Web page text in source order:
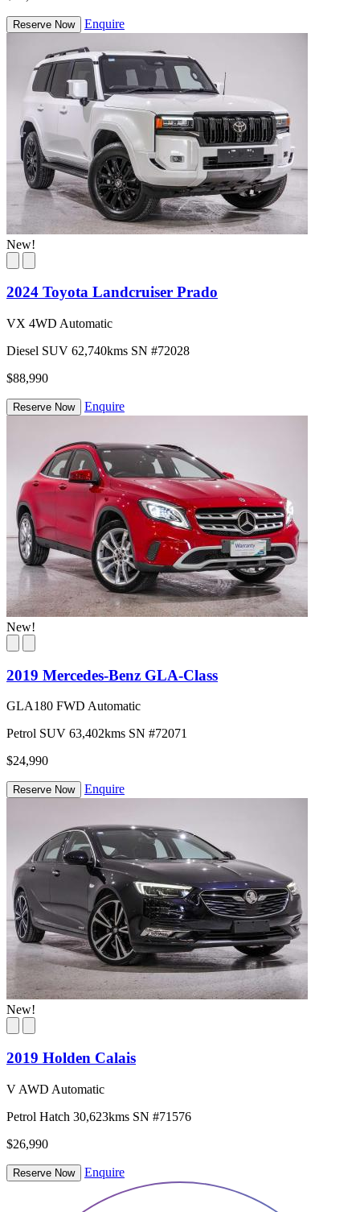
Reserve Now Enquire
New!
2024 Toyota Landcruiser Prado
VX 4WD Automatic
Diesel SUV 62,740kms SN #72028
$88,990
Reserve Now Enquire
New!
2019 Mercedes-Benz GLA-Class
GLA180 FWD Automatic
Petrol SUV 63,402kms SN #72071
$24,990
Reserve Now Enquire
New!
2019 Holden Calais
V AWD Automatic
Petrol Hatch 30,623kms SN #71576
$26,990
Reserve Now Enquire